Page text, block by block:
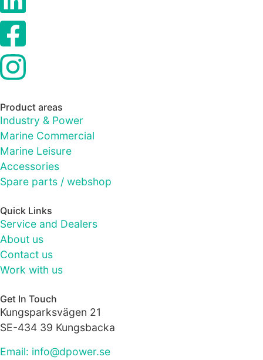
Product areas
Industry & Power
Marine Commercial
Marine Leisure
Accessories
Spare parts / webshop
Quick Links
Service and Dealers
About us
Contact us
Work with us
Get In Touch
Kungsparksvägen 21
SE-434 39 Kungsbacka
Email: info@dpower.se
used.
Experience
In order for
our website
possible
during your
visit. If you
refuse these
cookies,
some
functionality
disappear
from the
Marketing
your
interests
and
behaviour as
you visit our